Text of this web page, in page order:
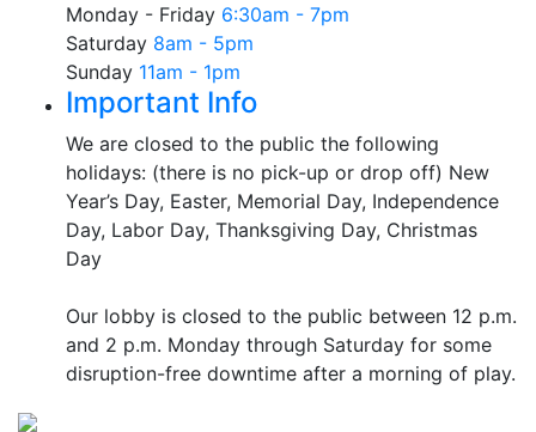
Monday - Friday 6:30am - 7pm
Saturday 8am - 5pm
Sunday 11am - 1pm
Important Info
We are closed to the public the following
holidays: (there is no pick-up or drop off) New
Year’s Day, Easter, Memorial Day, Independence
Day, Labor Day, Thanksgiving Day, Christmas
Day
Our lobby is closed to the public between 12 p.m.
and 2 p.m. Monday through Saturday for some
disruption-free downtime after a morning of play.